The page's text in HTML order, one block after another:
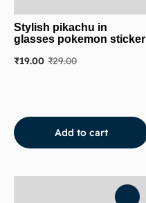
Stylish pikachu in
glasses pokemon sticker
₹29.00
₹19.00
Add to cart